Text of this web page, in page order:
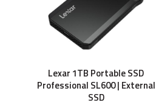
Lexar 1TB Portable SSD
Professional SL600 | External
SSD